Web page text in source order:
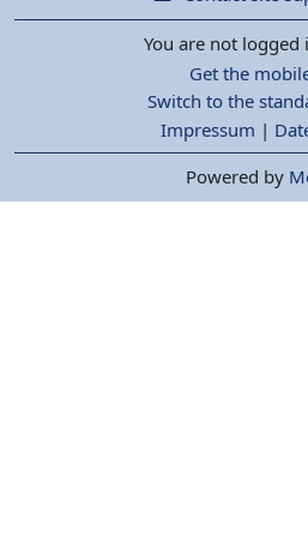
You are not logged
Get the
Switch to the
Impressum |
Powered by